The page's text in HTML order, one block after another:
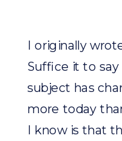
I originally
Suffice it to
subject has
more today
I know is that